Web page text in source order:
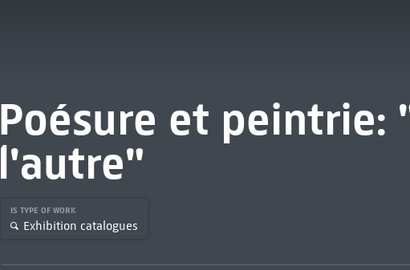
Poésure et peintrie:
l'autre"
IS TYPE OF WORK
Exhibition catalogues